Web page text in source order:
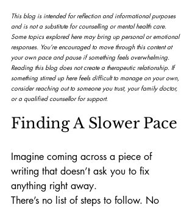
This blog is intended for reflection and informational purposes
and is not a substitute for counselling or mental health care.
Some topics explored here may bring up personal or emotional
responses. You’re encouraged to move through this content at
your own pace and pause if something feels overwhelming.
Reading this blog does not create a therapeutic relationship. If
something stirred up here feels difficult to manage on your own,
consider reaching out to someone you trust, your family doctor,
or a qualified counsellor for support.
Finding A Slower Pace
Imagine coming across a piece of
writing that doesn’t ask you to fix
anything right away.
There’s no list of steps to follow. No